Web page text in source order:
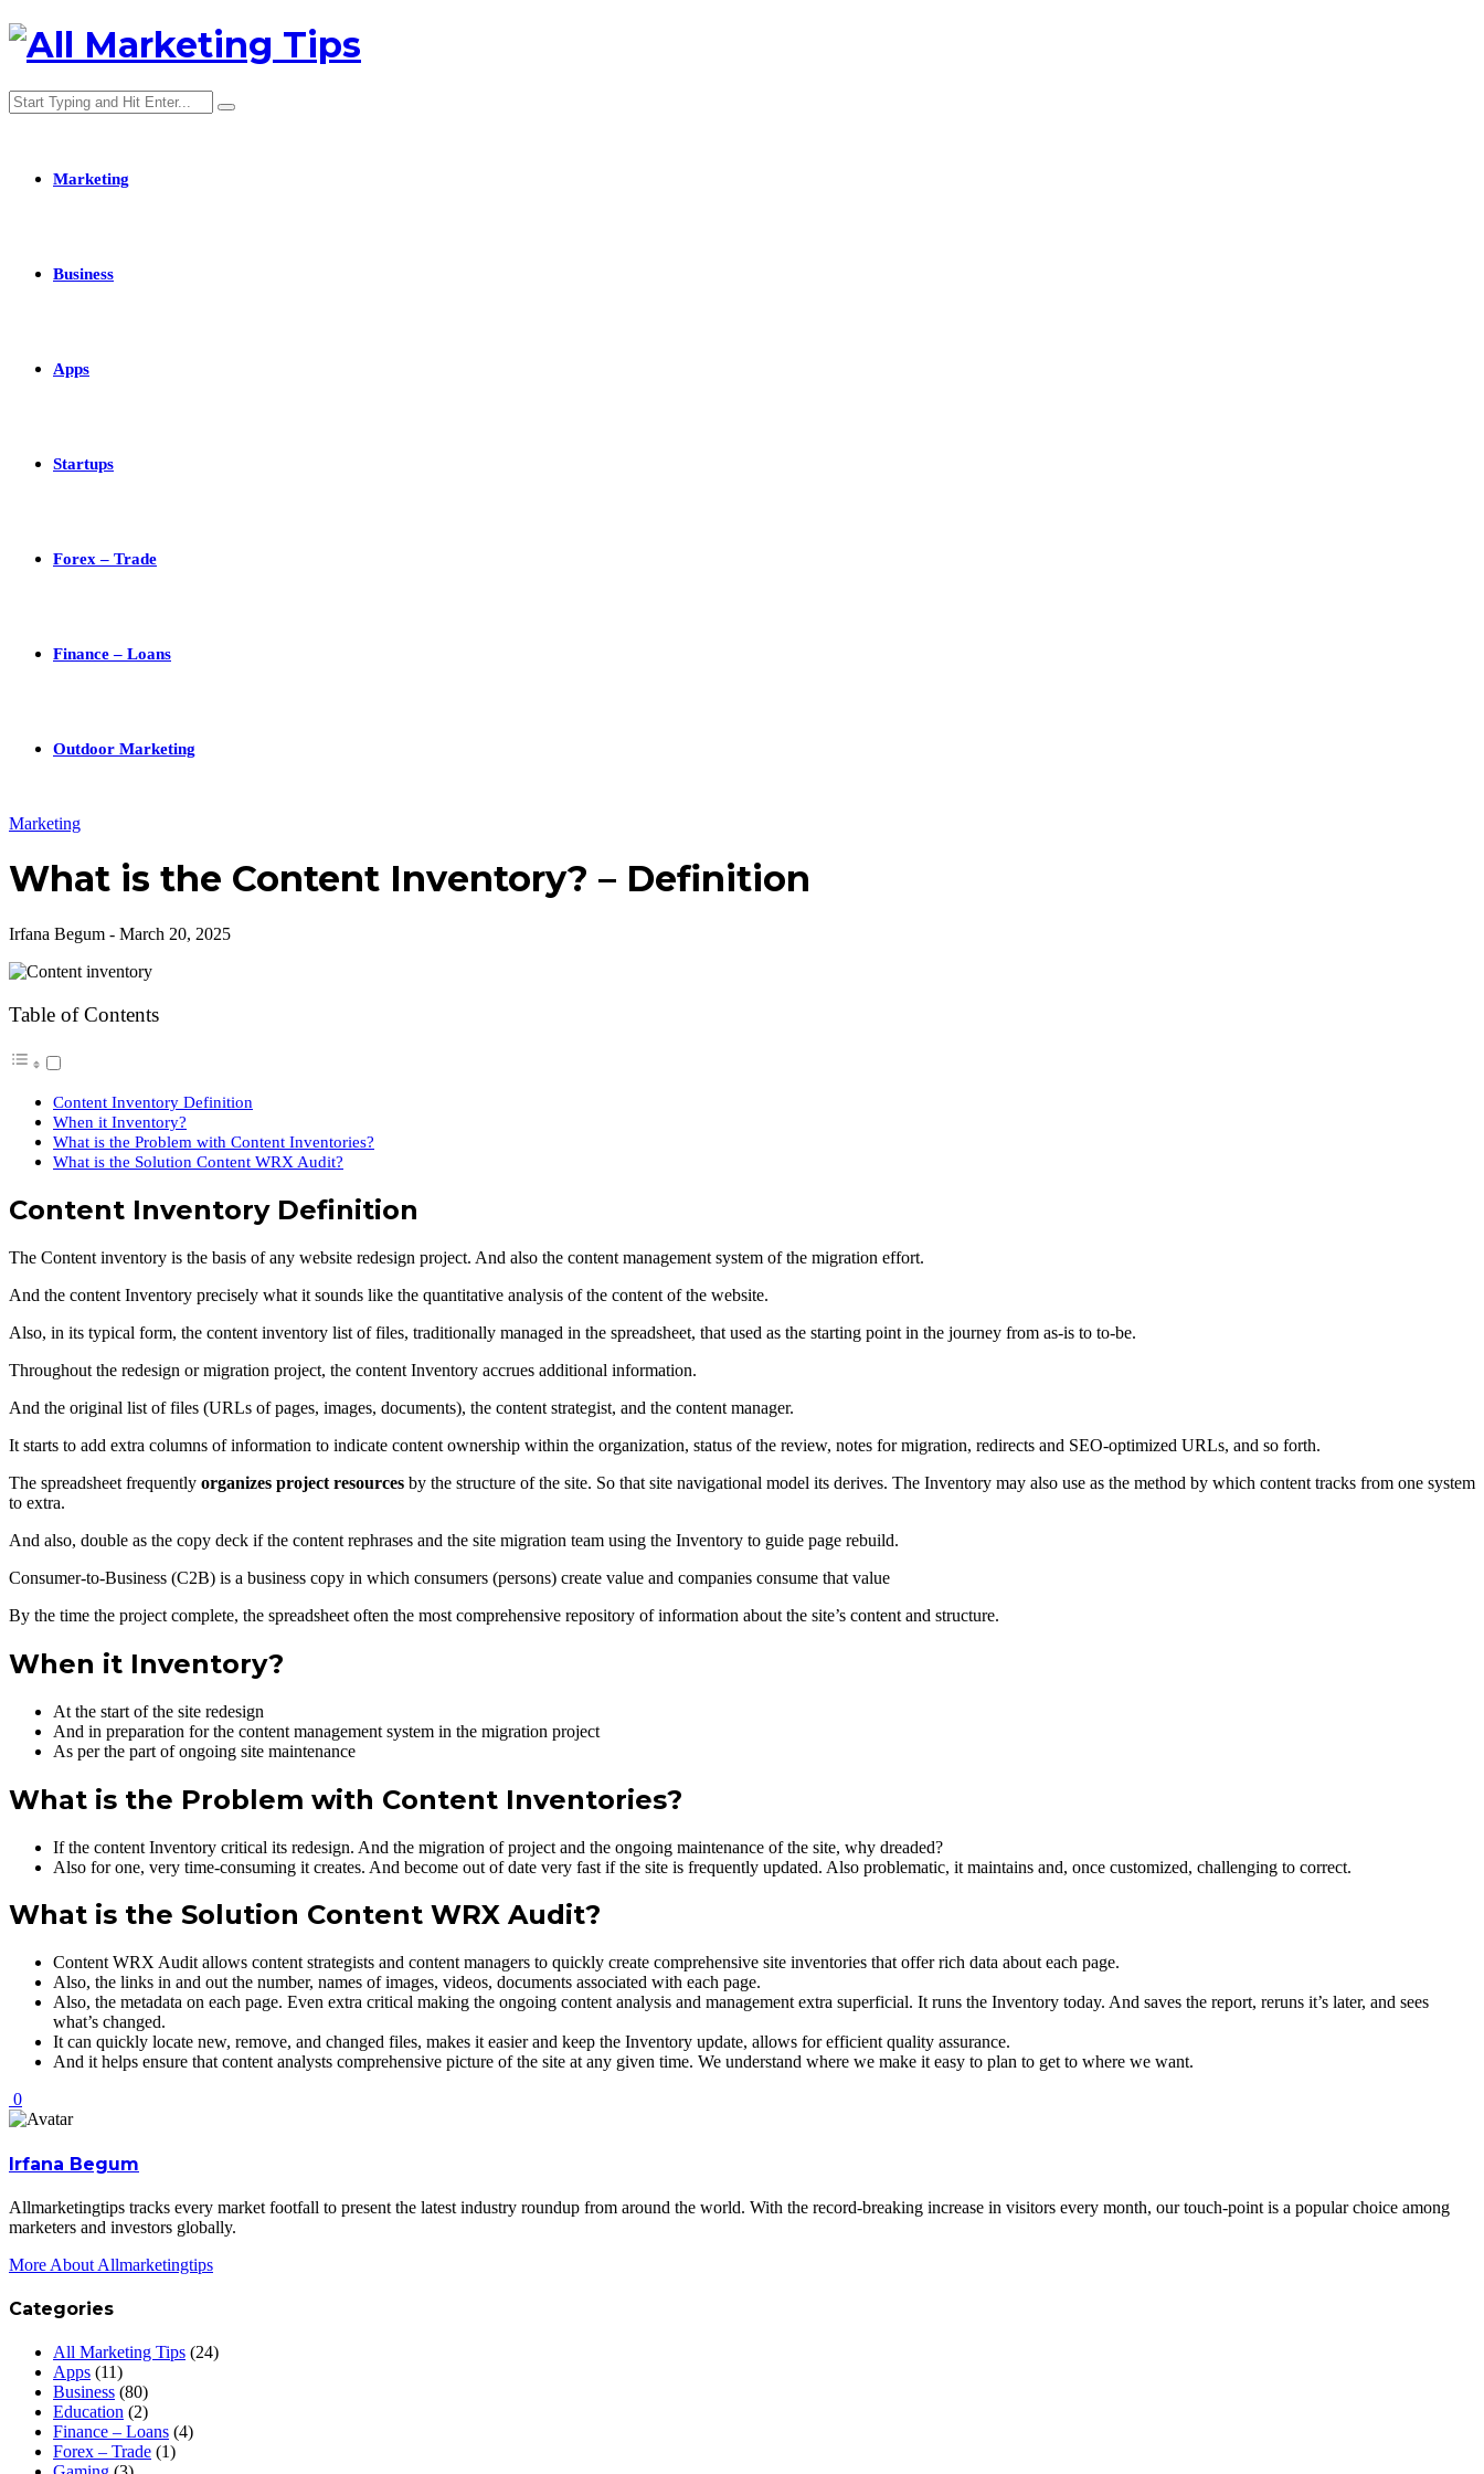
Marketing
Business
Apps
Startups
Forex – Trade
Finance – Loans
Outdoor Marketing
Marketing
What is the Content Inventory? – Definition
Irfana Begum - March 20, 2025
Table of Contents
Content Inventory Definition
When it Inventory?
What is the Problem with Content Inventories?
What is the Solution Content WRX Audit?
Content Inventory Definition
The Content inventory is the basis of any website redesign project. And also the content management system of the migration effort.
And the content Inventory precisely what it sounds like the quantitative analysis of the content of the website.
Also, in its typical form, the content inventory list of files, traditionally managed in the spreadsheet, that used as the starting point in the journey from as-is to to-be.
Throughout the redesign or migration project, the content Inventory accrues additional information.
And the original list of files (URLs of pages, images, documents), the content strategist, and the content manager.
It starts to add extra columns of information to indicate content ownership within the organization, status of the review, notes for migration, redirects and SEO-optimized URLs, and so forth.
The spreadsheet frequently organizes project resources by the structure of the site. So that site navigational model its derives. The Inventory may also use as the method by which content tracks from one system
to extra.
And also, double as the copy deck if the content rephrases and the site migration team using the Inventory to guide page rebuild.
Consumer-to-Business (C2B) is a business copy in which consumers (persons) create value and companies consume that value
By the time the project complete, the spreadsheet often the most comprehensive repository of information about the site’s content and structure.
When it Inventory?
At the start of the site redesign
And in preparation for the content management system in the migration project
As per the part of ongoing site maintenance
What is the Problem with Content Inventories?
If the content Inventory critical its redesign. And the migration of project and the ongoing maintenance of the site, why dreaded?
Also for one, very time-consuming it creates. And become out of date very fast if the site is frequently updated. Also problematic, it maintains and, once customized, challenging to correct.
What is the Solution Content WRX Audit?
Content WRX Audit allows content strategists and content managers to quickly create comprehensive site inventories that offer rich data about each page.
Also, the links in and out the number, names of images, videos, documents associated with each page.
Also, the metadata on each page. Even extra critical making the ongoing content analysis and management extra superficial. It runs the Inventory today. And saves the report, reruns it’s later, and sees
what’s changed.
It can quickly locate new, remove, and changed files, makes it easier and keep the Inventory update, allows for efficient quality assurance.
And it helps ensure that content analysts comprehensive picture of the site at any given time. We understand where we make it easy to plan to get to where we want.
0
Irfana Begum
Allmarketingtips tracks every market footfall to present the latest industry roundup from around the world. With the record-breaking increase in visitors every month, our touch-point is a popular choice among
marketers and investors globally.
More About Allmarketingtips
Categories
All Marketing Tips (24)
Apps (11)
Business (80)
Education (2)
Finance – Loans (4)
Forex – Trade (1)